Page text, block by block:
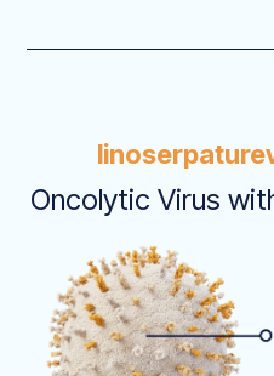
Oncolytic Virus